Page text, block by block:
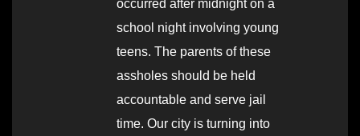
occurred after midnight on a
school night involving young
teens. The parents of these
assholes should be held
accountable and serve jail
time. Our city is turning into